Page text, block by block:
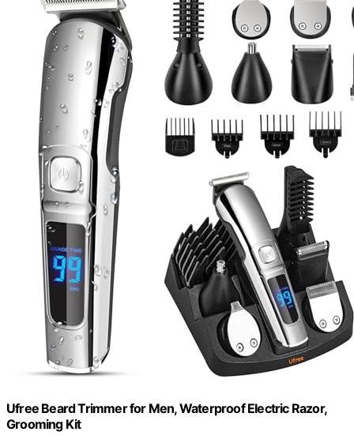
Ufree Beard Trimmer for Men, Waterproof Electric Razor,
Grooming Kit